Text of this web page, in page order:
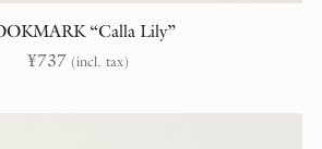
“Calla Lily”
¥737 (incl. tax)